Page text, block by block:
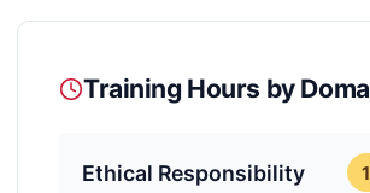
Training Hours by
Ethical Responsibility